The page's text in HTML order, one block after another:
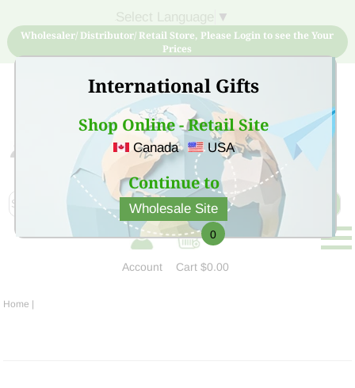
International Gifts
Shop Online - Retail Site
Canada USA
Continue to
Wholesale Site
▼
Wholesaler/ Distributor/ Retail Store, Please Login to see the Your
Prices
Sign Up for free account now and buy quality products
at low price
Account
0
Cart$0.00
Home |